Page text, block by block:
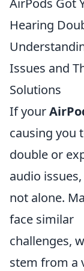
AirPods Got
Hearing
Issues and
Solutions
If your
causing you
double or
audio
not alone.
face similar
challenges,
stem from a